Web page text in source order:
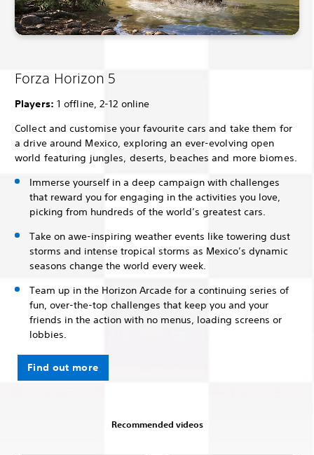
Forza Horizon 5
Players: 1 offline, 2-12 online
Collect and customise your favourite cars and take them for
a drive around Mexico, exploring an ever-evolving open
world featuring jungles, deserts, beaches and more biomes.
Immerse yourself in a deep campaign with challenges
that reward you for engaging in the activities you love,
picking from hundreds of the world’s greatest cars.
Take on awe-inspiring weather events like towering dust
storms and intense tropical storms as Mexico’s dynamic
seasons change the world every week.
Team up in the Horizon Arcade for a continuing series of
fun, over-the-top challenges that keep you and your
friends in the action with no menus, loading screens or
lobbies.
Find out more
Recommended videos